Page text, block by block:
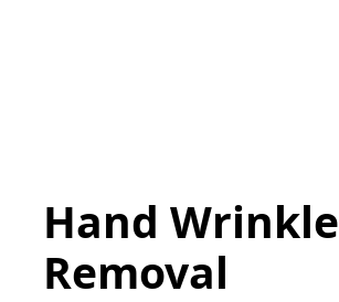
Hand Wrinkle
Removal